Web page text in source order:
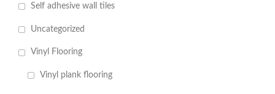
Self adhesive wall tiles
Uncategorized
Vinyl Flooring
Vinyl plank flooring